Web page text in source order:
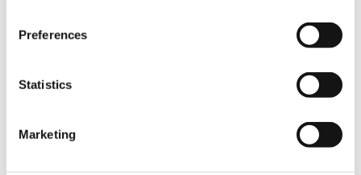
Preferences
Statistics
Marketing
Restoring pay for SAS doctors in
Northern Ireland
SAS Doctors guide to strike action in
Northern Ireland
Guidance for resident doctors during
consultant and SAS doctor industrial